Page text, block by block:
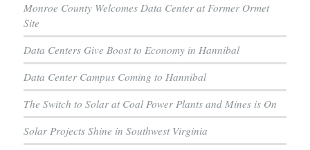
Monroe County Welcomes Data Center at Former Ormet
Site
Data Centers Give Boost to Economy in Hannibal
Data Center Campus Coming to Hannibal
The Switch to Solar at Coal Power Plants and Mines is On
Solar Projects Shine in Southwest Virginia